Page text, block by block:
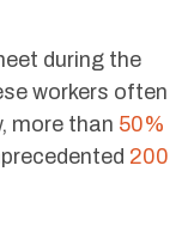
during the
workers often
more than 50%
200